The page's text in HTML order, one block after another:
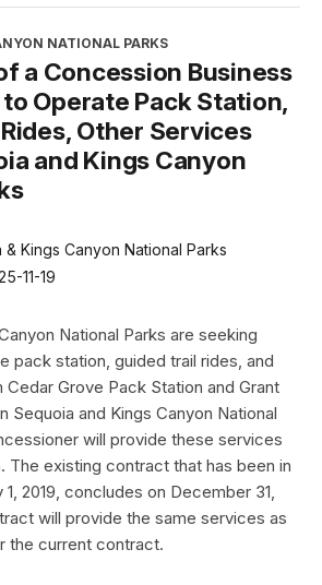
NATIONAL PARKS
a Concession Business
Operate Pack Station,
Other Services
and Kings Canyon
& Kings Canyon National Parks
11-19
National Parks are seeking
pack station, guided trail rides, and
Grove Pack Station and Grant
Sequoia and Kings Canyon National
will provide these services
The existing contract that has been in
2019, concludes on December 31,
will provide the same services as
the current contract.